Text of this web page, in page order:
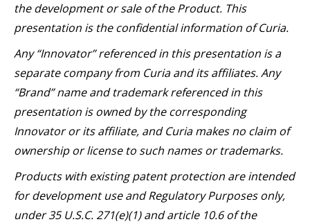
the development or sale of the Product. This
presentation is the confidential information of Curia.
Any “Innovator” referenced in this presentation is a
separate company from Curia and its affiliates. Any
“Brand” name and trademark referenced in this
presentation is owned by the corresponding
Innovator or its affiliate, and Curia makes no claim of
ownership or license to such names or trademarks.
Products with existing patent protection are intended
for development use and Regulatory Purposes only,
under 35 U.S.C. 271(e)(1) and article 10.6 of the